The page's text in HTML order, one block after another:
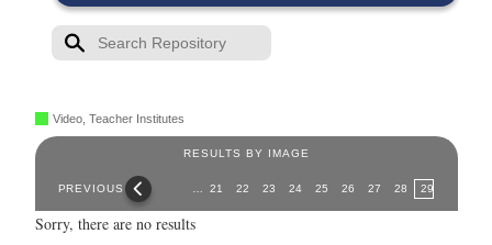
Video, Teacher Institutes
Pages
RESULTS BY IMAGE
PREVIOUS 21 22 23 24 25 26 27 28 29
Sorry, there are no results